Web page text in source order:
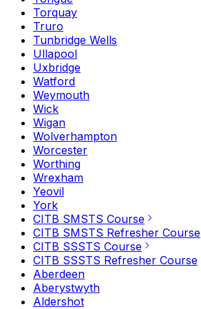
Torquay
Truro
Tunbridge Wells
Ullapool
Uxbridge
Watford
Weymouth
Wick
Wigan
Wolverhampton
Worcester
Worthing
Wrexham
Yeovil
York
CITB SMSTS Course
CITB SMSTS Refresher Course
CITB SSSTS Course
CITB SSSTS Refresher Course
Aberdeen
Aberystwyth
Aldershot